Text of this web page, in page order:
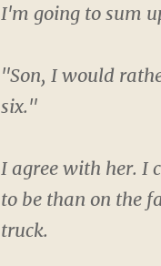
I'm going to sum
"Son, I would
six."
I agree with her. I
to be than on the
truck.